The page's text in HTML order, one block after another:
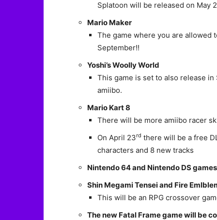
Splatoon will be released on May
Mario Maker
The game where you are allowed
September!!
Yoshi’s Woolly World
This game is set to also release
amiibo.
Mario Kart 8
There will be more amiibo racer
On April 23rd there will be a free
characters and 8 new tracks
Nintendo 64 and Nintendo DS
Shin Megami Tensei and Fire
This will be an RPG crossover
The new Fatal Frame game will be